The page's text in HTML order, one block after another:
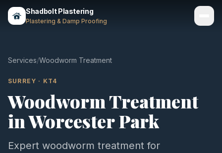
Shadbolt Plastering
Plastering & Damp Proofing
Areas
About
Contact
Services/Woodworm Treatment
SURREY · KT4
Woodworm Treatment
inWorcester Park
Expert woodworm treatment for